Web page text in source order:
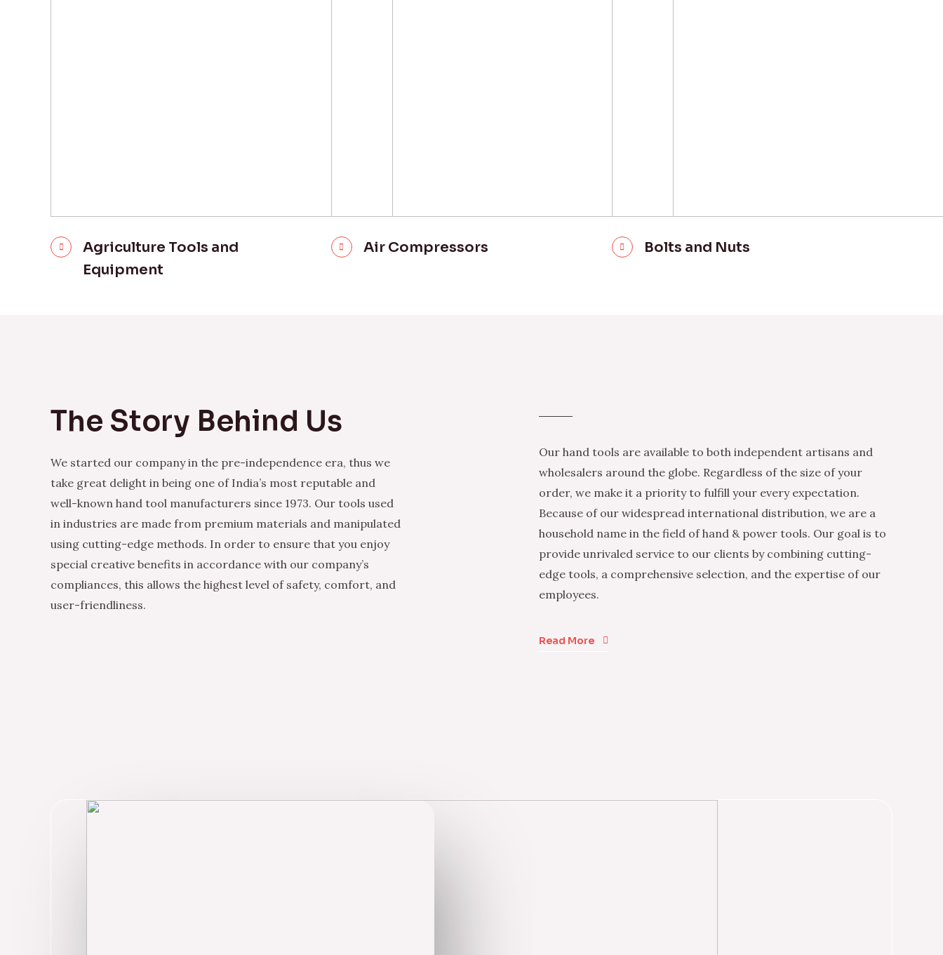
Agriculture Tools and
Equipment
Air Compressors Bolts and Nuts
The Story Behind Us
We started our company in the pre-independence era, thus we
take great delight in being one of India’s most reputable and
well-known hand tool manufacturers since 1973. Our tools used
in industries are made from premium materials and manipulated
using cutting-edge methods. In order to ensure that you enjoy
special creative benefits in accordance with our company’s
compliances, this allows the highest level of safety, comfort, and
user-friendliness.
Our hand tools are available to both independent artisans and
wholesalers around the globe. Regardless of the size of your
order, we make it a priority to fulfill your every expectation.
Because of our widespread international distribution, we are a
household name in the field of hand & power tools. Our goal is to
provide unrivaled service to our clients by combining cutting-
edge tools, a comprehensive selection, and the expertise of our
employees.
Read More